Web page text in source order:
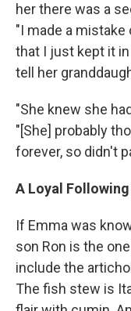
her there was a
"I made a mistake
that I just kept it
tell her
"She knew she
"[She] probably
forever, so didn't
A Loyal Following
If Emma was
son Ron is the
include the
The fish stew is